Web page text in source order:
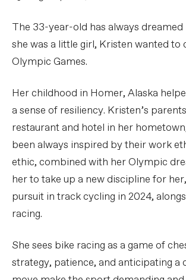
The 33-year-old has always dreamed
she was a little girl, Kristen wanted to
Olympic Games.
Her childhood in Homer, Alaska
a sense of resiliency. Kristen’s
restaurant and hotel in her
been always inspired by their work
ethic, combined with her Olympic
her to take up a new discipline for
pursuit in track cycling in 2024,
racing.
She sees bike racing as a game of
strategy, patience, and anticipating a